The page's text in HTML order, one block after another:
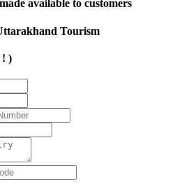
available to customers
Tourism
! )